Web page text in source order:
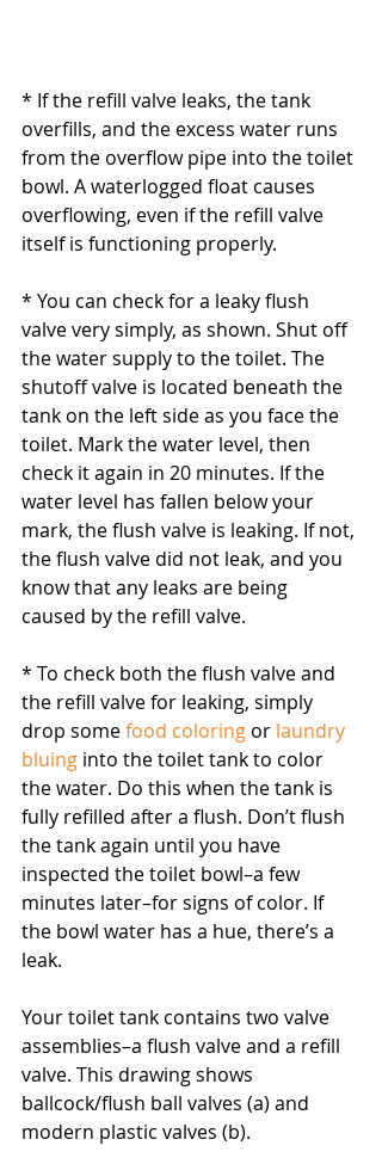
* If the refill valve leaks, the tank
overfills, and the excess water runs
from the overflow pipe into the toilet
bowl. A waterlogged float causes
overflowing, even if the refill valve
itself is functioning properly.
* You can check for a leaky flush
valve very simply, as shown. Shut off
the water supply to the toilet. The
shutoff valve is located beneath the
tank on the left side as you face the
toilet. Mark the water level, then
check it again in 20 minutes. If the
water level has fallen below your
mark, the flush valve is leaking. If not,
the flush valve did not leak, and you
know that any leaks are being
caused by the refill valve.
* To check both the flush valve and
the refill valve for leaking, simply
drop some food coloring or laundry
bluing into the toilet tank to color
the water. Do this when the tank is
fully refilled after a flush. Don’t flush
the tank again until you have
inspected the toilet bowl–a few
minutes later–for signs of color. If
the bowl water has a hue, there’s a
leak.
Your toilet tank contains two valve
assemblies–a flush valve and a refill
valve. This drawing shows
ballcock/flush ball valves (a) and
modern plastic valves (b).